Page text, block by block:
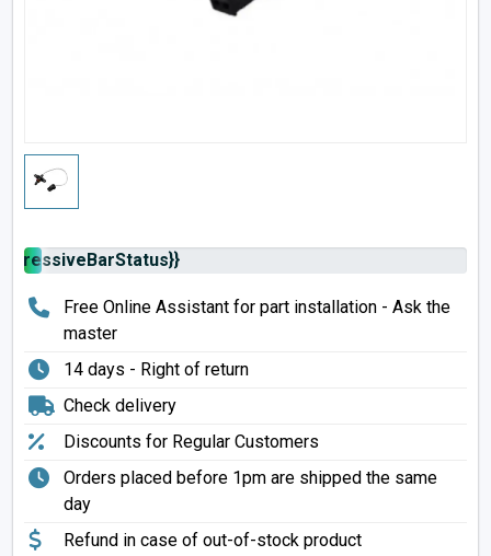
Free Online Assistant for part installation - Ask the
master
14 days - Right of return
Check delivery
Discounts for Regular Customers
Orders placed before 1pm are shipped the same
day
Refund in case of out-of-stock product